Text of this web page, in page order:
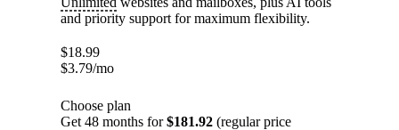
and priority support for maximum flexibility.
$18.99
$3.79/mo
Choose plan
Get 48 months for$181.92 (regular price